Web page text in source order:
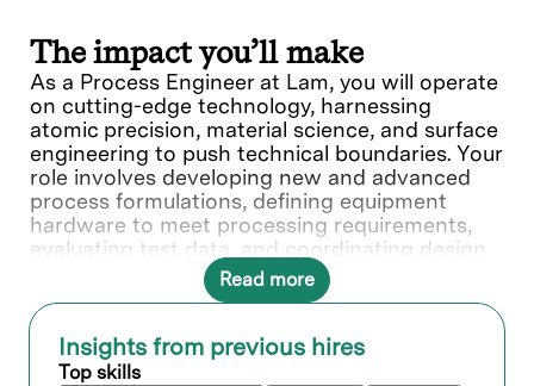
The impact you’ll make
As a Process Engineer at Lam, you will operate
on cutting-edge technology, harnessing
atomic precision, material science, and surface
engineering to push technical boundaries. Your
role involves developing new and advanced
process formulations, defining equipment
hardware to meet processing requirements,
evaluating test data, and coordinating design
requirements to ensure compatibility of
processing methods. Your expertise and
knowledge play a crucial role our customers
success, making an impact on the next
generation of semiconductor breakthroughs.
Read more
Insights from previous hires
Top skills